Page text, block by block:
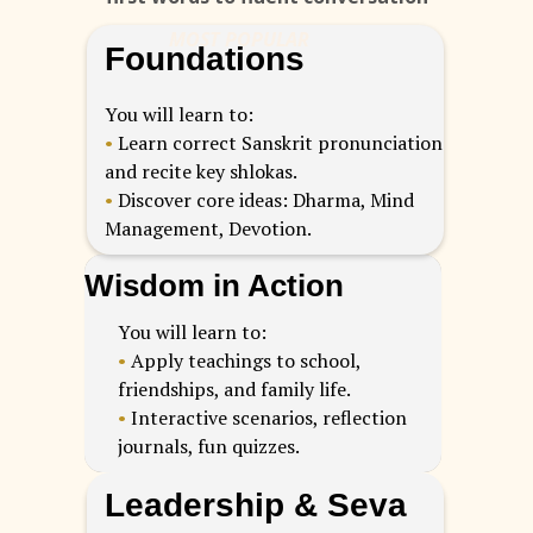
Leadership & Seva
Wisdom in Action
You will learn to:
• Apply teachings to school,
friendships, and family life.
• Interactive scenarios, reflection
journals, fun quizzes.
Foundations
You will learn to:
• Learn correct Sanskrit pronunciation
and recite key shlokas.
• Discover core ideas: Dharma, Mind
Management, Devotion.